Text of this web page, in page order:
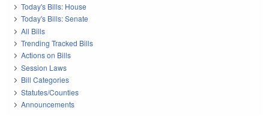
Today's Bills: House
Today's Bills: Senate
All Bills
Trending Tracked Bills
Actions on Bills
Session Laws
Bill Categories
Statutes/Counties
Announcements